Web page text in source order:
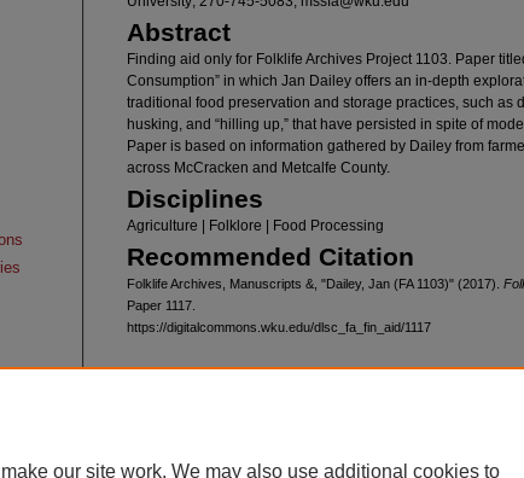
Abstract
Finding aid only for Folklife Archives Project 1103. Paper
Consumption” in which Jan Dailey offers an in-depth
traditional food preservation and storage practices, such as
husking, and “hilling up,” that have persisted in spite of
Paper is based on information gathered by Dailey from
across McCracken and Metcalfe County.
Disciplines
Agriculture | Folklore | Food Processing
Recommended Citation
Folklife Archives, Manuscripts &, "Dailey, Jan (FA 1103)" (2017).
Paper 1117.
https://digitalcommons.wku.edu/dlsc_fa_fin_aid/1117
our site work. We may also use additional cookies to